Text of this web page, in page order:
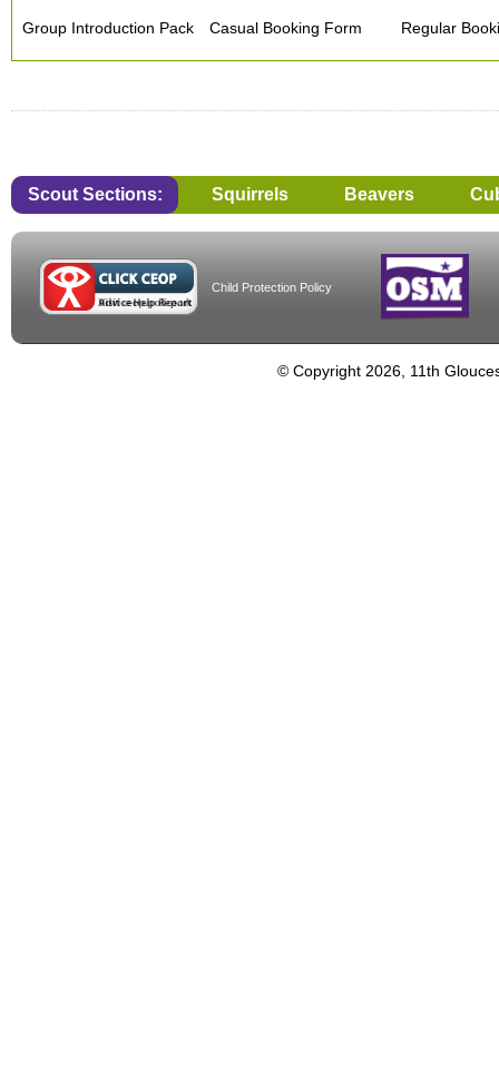
Group Introduction Pack Casual Booking Form Regular
Scout Sections: Squirrels Beavers
Child Protection Policy
© Copyright 2026, 11th